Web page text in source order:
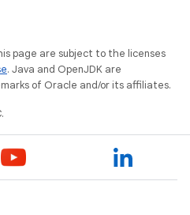
page are subject to the licenses
. Java and OpenJDK are
of Oracle and/or its affiliates.